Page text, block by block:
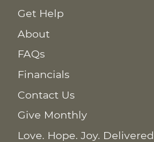
Get Help
About
FAQs
Financials
Contact Us
Give Monthly
Love. Hope. Joy. Delivered